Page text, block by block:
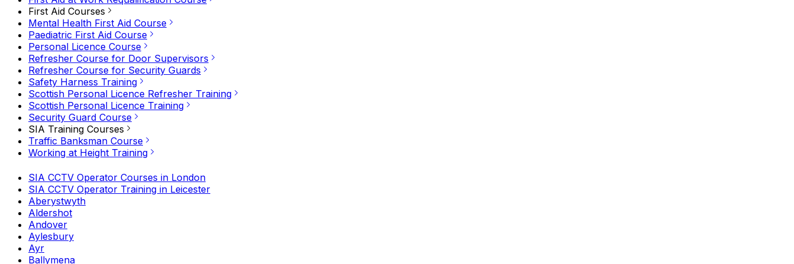
First Aid Courses
Mental Health First Aid Course
Paediatric First Aid Course
Personal Licence Course
Refresher Course for Door Supervisors
Refresher Course for Security Guards
Safety Harness Training
Scottish Personal Licence Refresher Training
Scottish Personal Licence Training
Security Guard Course
SIA Training Courses
Traffic Banksman Course
Working at Height Training
SIA CCTV Operator Courses in London
SIA CCTV Operator Training in Leicester
Aberystwyth
Aldershot
Andover
Aylesbury
Ayr
Ballymena